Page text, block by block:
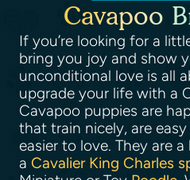
Cavapoo
If you’re looking for a
bring you joy and show
unconditional love is all
upgrade your life with a
Cavapoo puppies are
that train nicely, are
easier to love. They are
a Cavalier King Charles